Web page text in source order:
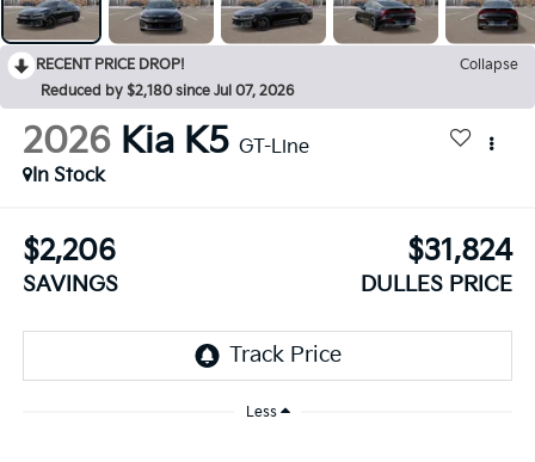
RECENT PRICE DROP!
Collapse
Reduced by $2,180 since Jul 07, 2026
2026 Kia K5 GT-Line
In Stock
$2,206
SAVINGS
$31,824
DULLES PRICE
Less